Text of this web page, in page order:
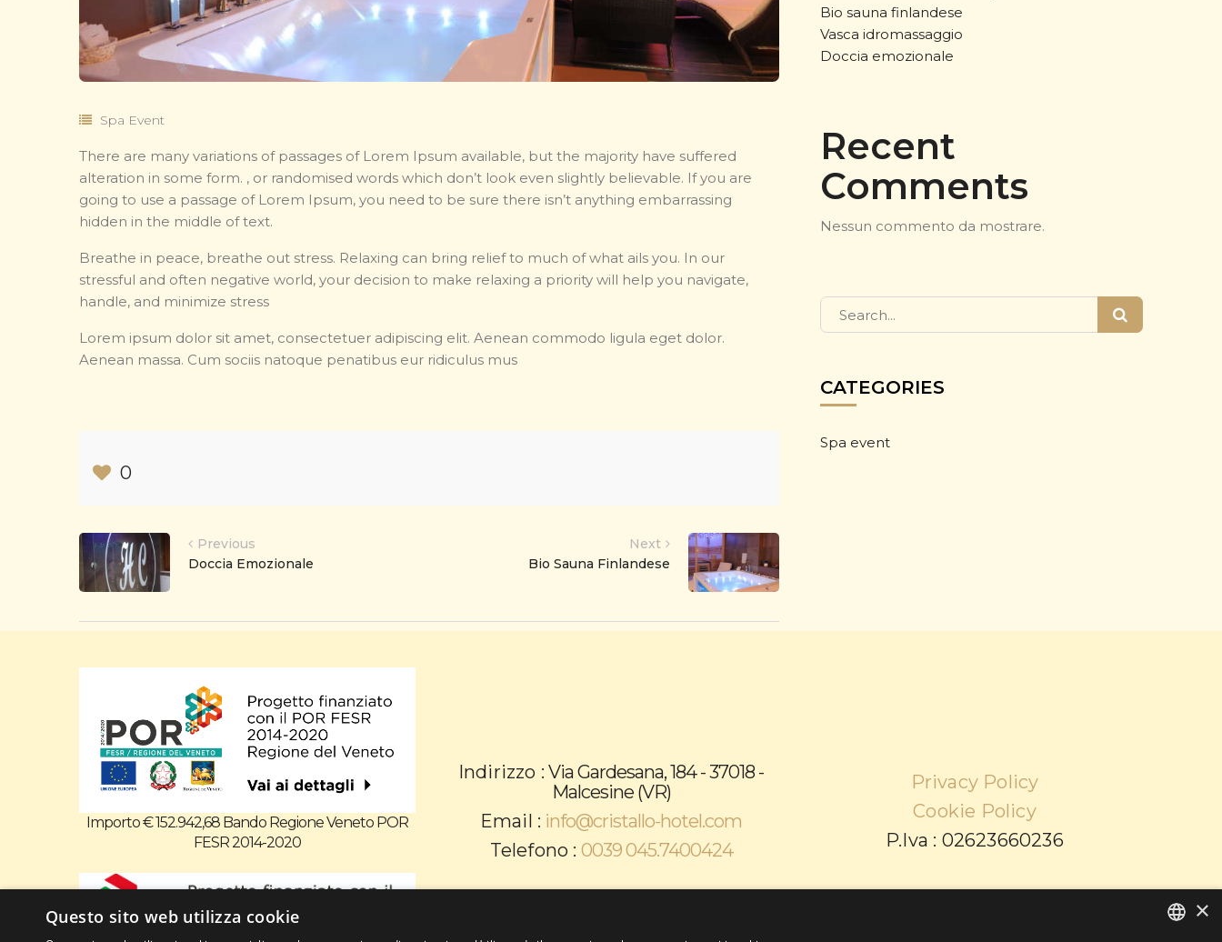
Spa Event
There are many variations of passages of Lorem Ipsum available, but the majority have suffered
alteration in some form. , or randomised words which don’t look even slightly believable. If you are
going to use a passage of Lorem Ipsum, you need to be sure there isn’t anything embarrassing
hidden in the middle of text.
Breathe in peace, breathe out stress. Relaxing can bring relief to much of what ails you. In our
stressful and often negative world, your decision to make relaxing a priority will help you navigate,
handle, and minimize stress
Lorem ipsum dolor sit amet, consectetuer adipiscing elit. Aenean commodo ligula eget dolor.
Aenean massa. Cum sociis natoque penatibus eur ridiculus mus
0
Previous
Doccia Emozionale
Next
Bio Sauna Finlandese
Bio sauna finlandese
Vasca idromassaggio
Doccia emozionale
Recent
Comments
Nessun commento da mostrare.
CATEGORIES
Spa event
Importo € 152.942,68 Bando Regione Veneto POR
FESR 2014-2020
Indirizzo : Via Gardesana, 184 - 37018 -
Malcesine (VR)
Email : info@cristallo-hotel.com
Telefono : 0039 045.7400424
Privacy Policy
Cookie Policy
P.Iva : 02623660236
×
Questo sito web utilizza cookie